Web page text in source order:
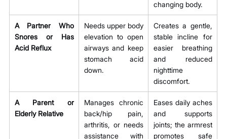
changing body.
A Partner Who
Snores or Has
Acid Reflux
Needs upper body
elevation to open
airways and keep
stomach acid
down.
Creates a gentle,
stable incline for
easier breathing
and reduced
nighttime
discomfort.
A Parent or
Elderly Relative
Manages chronic
back/hip pain,
arthritis, or needs
assistance with
Eases daily aches
and supports
joints; the armrest
promotes safe